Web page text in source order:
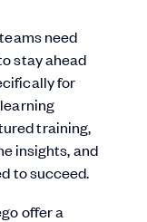
need
stay ahead
for
training,
insights, and
to succeed.
offer a